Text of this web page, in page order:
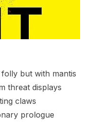
but with mantis
threat displays
claws
prologue